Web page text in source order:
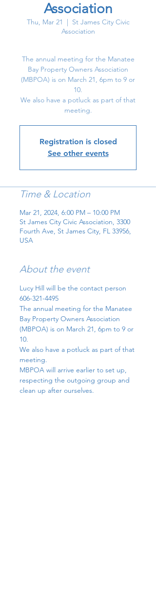
Association
Thu, Mar 21
  |
St James City Civic
Association
The annual meeting for the Manatee
Bay Property Owners Association
(MBPOA) is on March 21, 6pm to 9 or
10.
We also have a potluck as part of that
meeting.
Registration is closed
See other events
Time & Location
Mar 21, 2024, 6:00 PM – 10:00 PM
St James City Civic Association, 3300
Fourth Ave, St James City, FL 33956,
USA
About the event
Lucy Hill will be the contact person
606-321-4495
The annual meeting for the Manatee
Bay Property Owners Association
(MBPOA) is on March 21, 6pm to 9 or
10.
We also have a potluck as part of that
meeting.
MBPOA will arrive earlier to set up,
respecting the outgoing group and
clean up after ourselves.